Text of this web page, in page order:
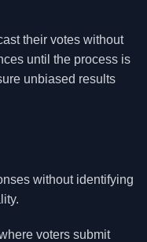
their votes without
until the process is
unbiased results
without identifying
voters submit